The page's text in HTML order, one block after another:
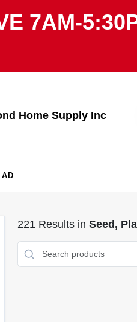
7AM-
Home Supply Inc
AD
221 Results in Seed,